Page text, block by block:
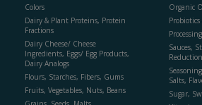
Colors
Dairy & Plant Proteins, Protein
Fractions
Dairy Cheese/ Cheese
Ingredients, Eggs/ Egg Products,
Dairy Analogs
Flours, Starches, Fibers, Gums
Fruits, Vegetables, Nuts, Beans
Organic
Sauces,
Salts,
Sugar,